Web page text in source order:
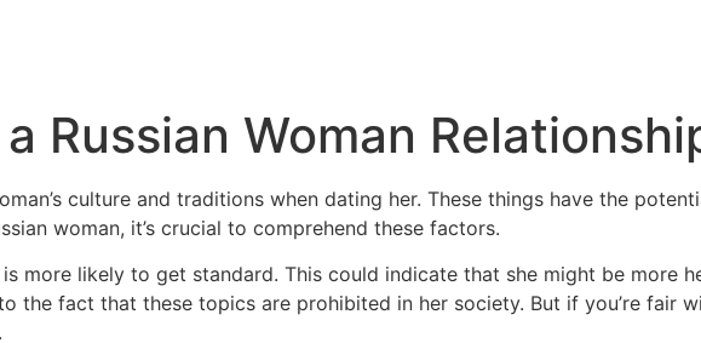
Russian Woman
culture and traditions when dating her. These things have the
woman, it’s crucial to comprehend these factors.
more likely to get standard. This could indicate that she might be more
the fact that these topics are prohibited in her society. But if you’re fair